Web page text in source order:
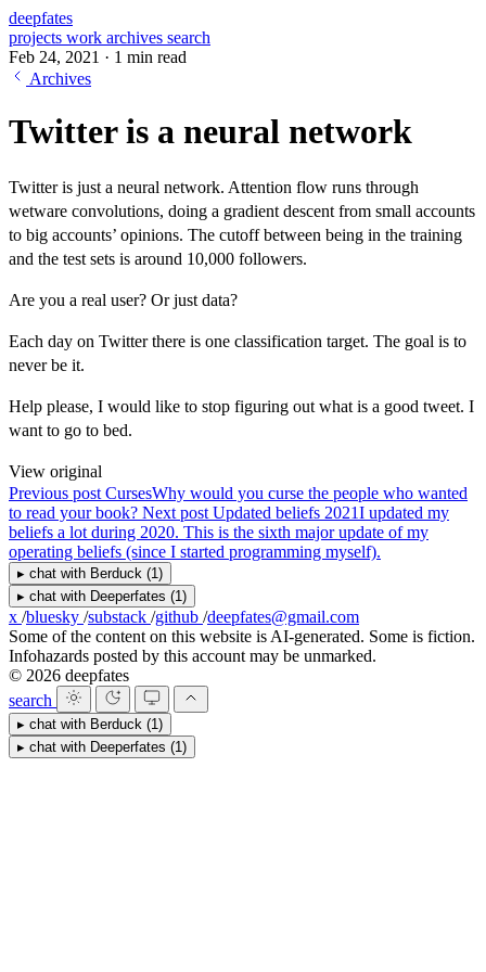
deepfates
projects work archives search
Feb 24, 2021 · 1 min read
Archives
Twitter is a neural network
Twitter is just a neural network. Attention flow runs through
wetware convolutions, doing a gradient descent from small accounts
to big accounts’ opinions. The cutoff between being in the training
and the test sets is around 10,000 followers.
Are you a real user? Or just data?
Each day on Twitter there is one classification target. The goal is to
never be it.
Help please, I would like to stop figuring out what is a good tweet. I
want to go to bed.
View original
Previous post CursesWhy would you curse the people who wanted
to read your book? Next post Updated beliefs 2021I updated my
beliefs a lot during 2020. This is the sixth major update of my
operating beliefs (since I started programming myself).
▸ chat with Berduck (1)
▸ chat with Deeperfates (1)
x /bluesky /substack /github /deepfates@gmail.com
Some of the content on this website is AI-generated. Some is fiction.
Infohazards posted by this account may be unmarked.
© 2026 deepfates
search
▸ chat with Berduck (1)
▸ chat with Deeperfates (1)